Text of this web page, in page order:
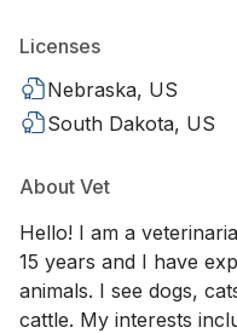
Licenses
Nebraska, US
South Dakota, US
About Vet
Hello! I am a
15 years and I have
animals. I see dogs,
cattle. My interests